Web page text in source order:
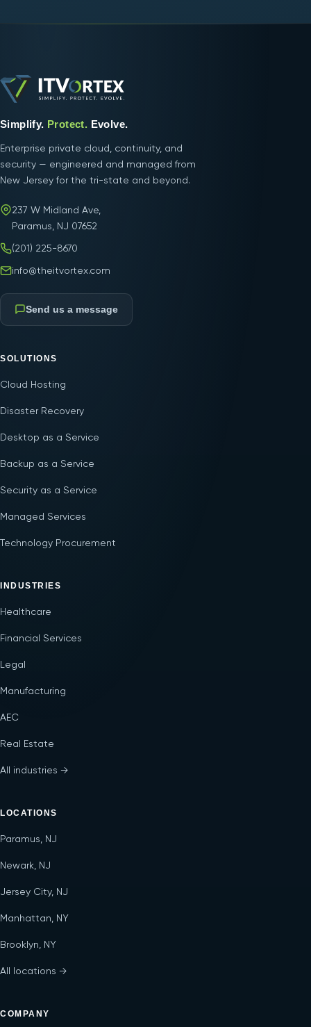
Simplify. Protect. Evolve.
Enterprise private cloud, continuity, and
security — engineered and managed from
New Jersey for the tri-state and beyond.
237 W Midland Ave,
Paramus, NJ 07652
(201) 225-8670
info@theitvortex.com
Send us a message
SOLUTIONS
Cloud Hosting
Disaster Recovery
Desktop as a Service
Backup as a Service
Security as a Service
Managed Services
Technology Procurement
INDUSTRIES
Healthcare
Financial Services
Legal
Manufacturing
AEC
Real Estate
All industries →
LOCATIONS
Paramus, NJ
Newark, NJ
Jersey City, NJ
Manhattan, NY
Brooklyn, NY
All locations →
COMPANY